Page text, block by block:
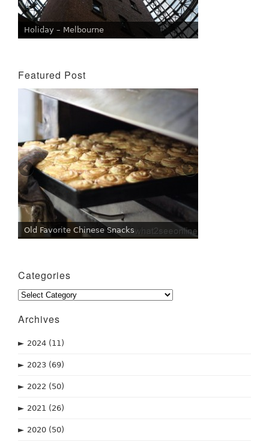
Holiday – Melbourne
Featured Post
Old Favorite Chinese Snacks
Categories
Categories
Archives
► 2024 (11)
► 2023 (69)
► 2022 (50)
► 2021 (26)
► 2020 (50)